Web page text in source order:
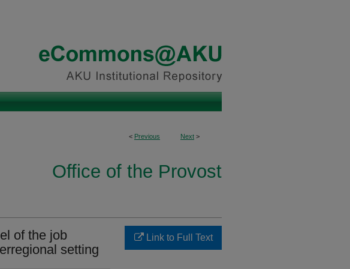
< Previous Next >
Office of the Provost
of the job
setting
Link to Full Text